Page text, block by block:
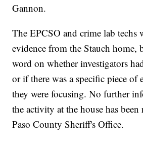
Gannon.
The EPCSO and crime lab techs
evidence from the Stauch home,
word on whether investigators
or if there was a specific piece of
they were focusing. No further
the activity at the house has been
Paso County Sheriff's Office.